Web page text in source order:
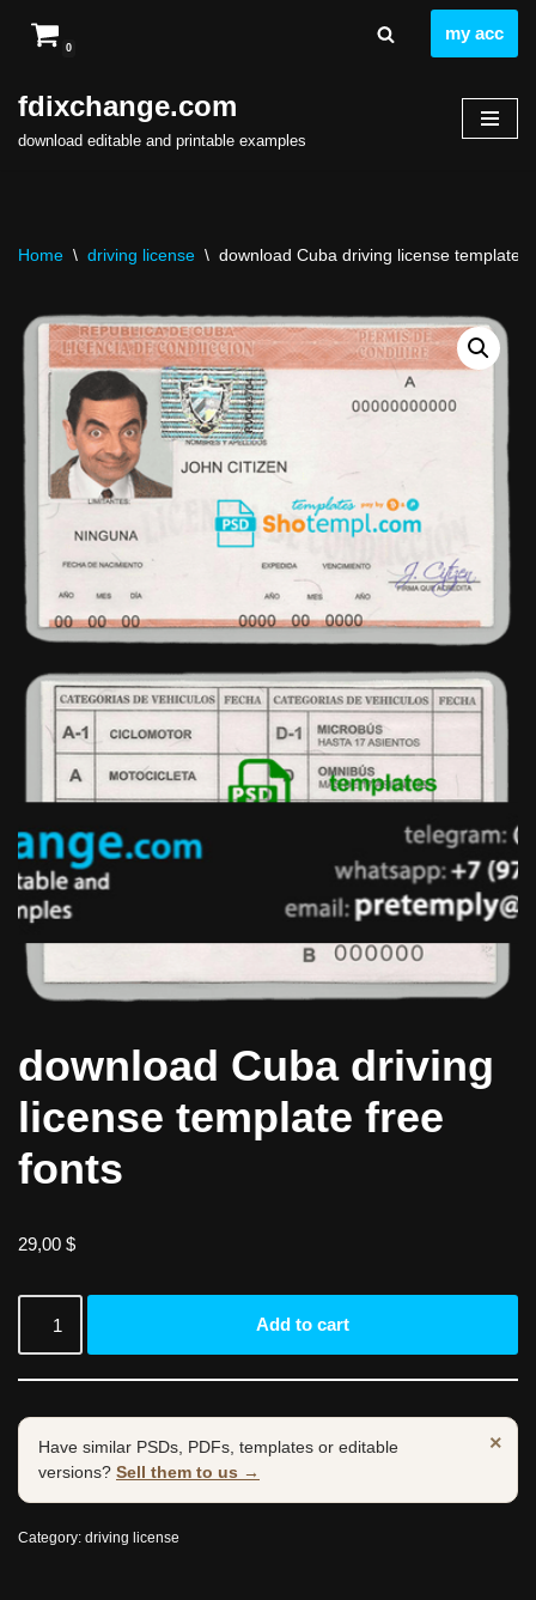
to
content
0
my acc
fdixchange.com
download editable and printable examples
Home \ driving license \ download Cuba driving license template
download Cuba driving
license template free
fonts
29,00 $
Add to cart
×
Have similar PSDs, PDFs, templates or editable
versions? Sell them to us →
Category: driving license